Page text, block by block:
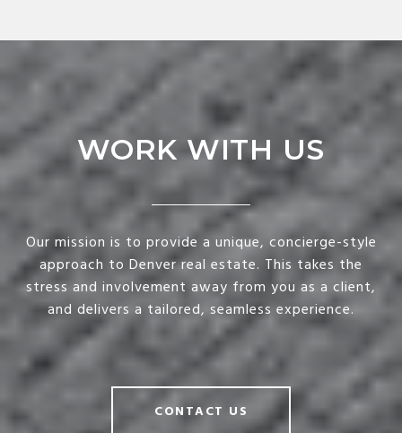
WORK WITH US
Our mission is to provide a unique, concierge-style
approach to Denver real estate. This takes the
stress and involvement away from you as a client,
and delivers a tailored, seamless experience.
CONTACT US